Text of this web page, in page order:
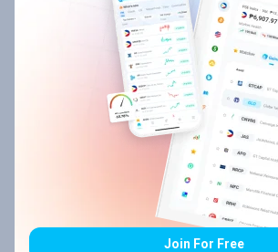
Join For Free